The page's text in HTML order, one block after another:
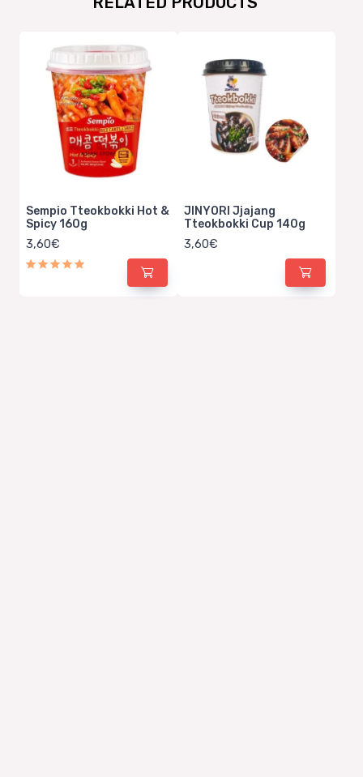
Sempio Tteokbokki Hot &
Spicy 160g
3,60€
JINYORI Jjajang
Tteokbokki Cup 140g
3,60€